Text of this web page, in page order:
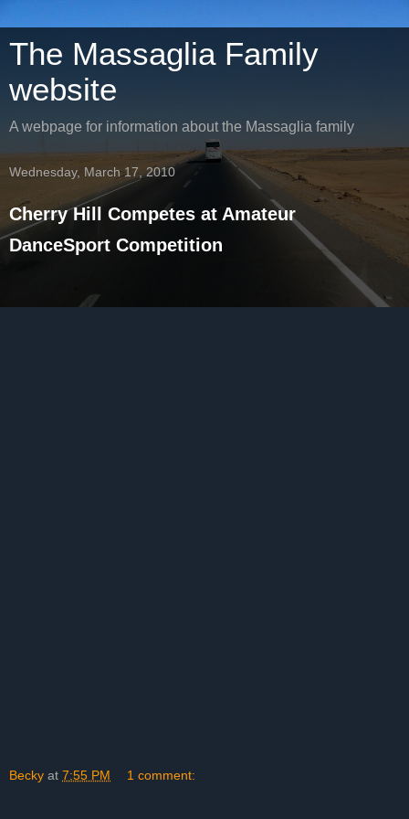
The Massaglia Family
website
A webpage for information about the Massaglia family
Wednesday, March 17, 2010
Cherry Hill Competes at Amateur
DanceSport Competition
Becky at 7:55 PM 1 comment: